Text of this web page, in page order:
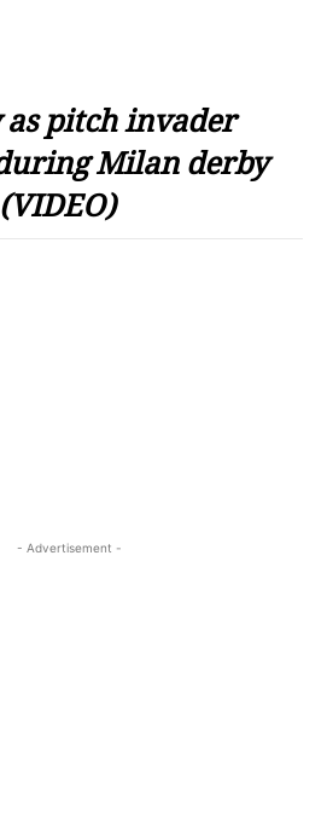
pitch invader
during Milan derby
(VIDEO)
- Advertisement -